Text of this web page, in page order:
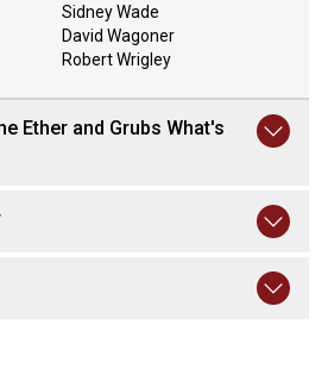
Sidney Wade
David Wagoner
Robert Wrigley
Ether and Grubs What's